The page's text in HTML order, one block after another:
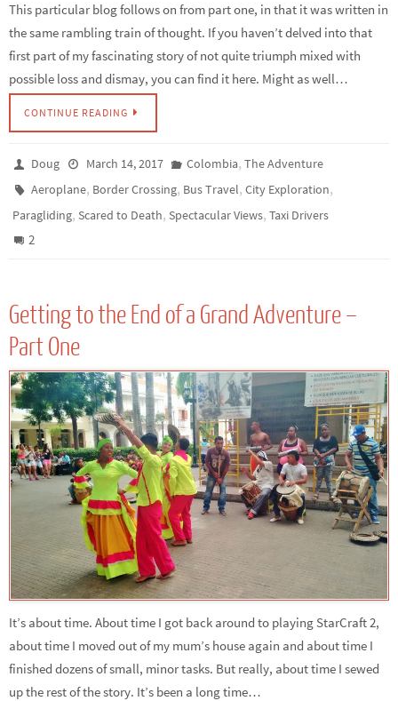
This particular blog follows on from part one, in that it was written in
the same rambling train of thought. If you haven’t delved into that
first part of my fascinating story of not quite triumph mixed with
possible loss and dismay, you can find it here. Might as well…
CONTINUE READING
Doug March 14, 2017 Colombia, The Adventure
Aeroplane, Border Crossing, Bus Travel,City Exploration,
Paragliding, Scared to Death, Spectacular Views, Taxi Drivers
2
Getting to the End of a Grand Adventure –
Part One
It’s about time. About time I got back around to playing StarCraft 2,
about time I moved out of my mum’s house again and about time I
finished dozens of small, minor tasks. But really, about time I sewed
up the rest of the story. It’s been a long time…